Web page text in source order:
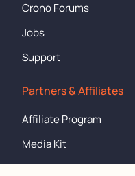
Crono Forums
Jobs
Support
Partners & Affiliates
Affiliate Program
Media Kit